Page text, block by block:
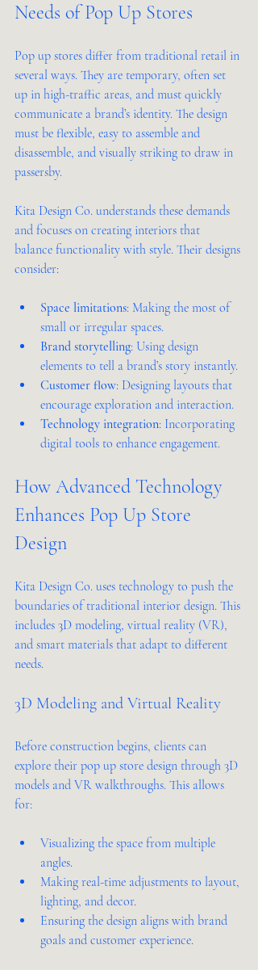
Needs of Pop Up Stores
Pop up stores differ from traditional retail in
several ways. They are temporary, often set
up in high-traffic areas, and must quickly
communicate a brand’s identity. The design
must be flexible, easy to assemble and
disassemble, and visually striking to draw in
passersby.
Kita Design Co. understands these demands
and focuses on creating interiors that
balance functionality with style. Their designs
consider:
Space limitations: Making the most of
small or irregular spaces.
Brand storytelling: Using design
elements to tell a brand’s story instantly.
Customer flow: Designing layouts that
encourage exploration and interaction.
Technology integration: Incorporating
digital tools to enhance engagement.
How Advanced Technology
Enhances Pop Up Store
Design
Kita Design Co. uses technology to push the
boundaries of traditional interior design. This
includes 3D modeling, virtual reality (VR),
and smart materials that adapt to different
needs.
3D Modeling and Virtual Reality
Before construction begins, clients can
explore their pop up store design through 3D
models and VR walkthroughs. This allows
for:
Visualizing the space from multiple
angles.
Making real-time adjustments to layout,
lighting, and decor.
Ensuring the design aligns with brand
goals and customer experience.